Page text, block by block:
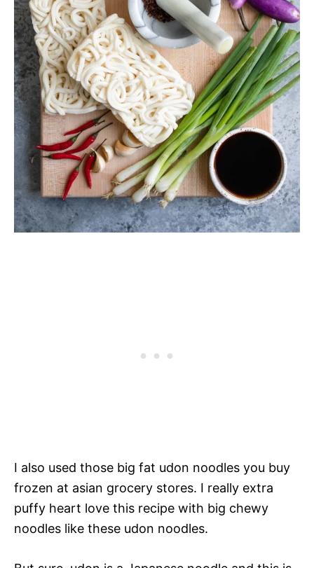
I also used those big fat udon noodles you buy
frozen at asian grocery stores. I really extra
puffy heart love this recipe with big chewy
noodles like these udon noodles.